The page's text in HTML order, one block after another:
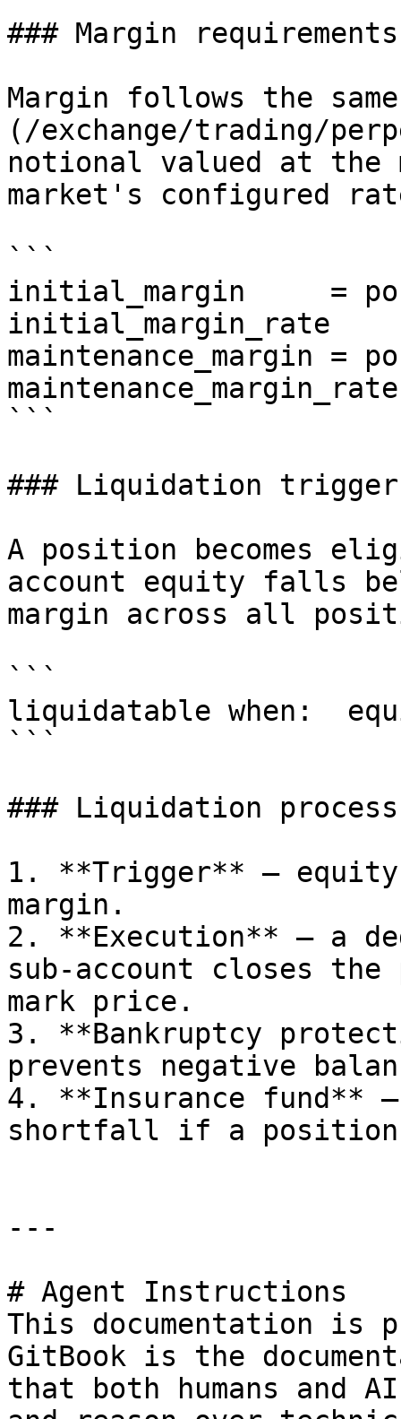
### Margin requirements
Margin follows the
(/exchange/trading/
notional valued at the
market's configured
```
initial_margin     =
initial_margin_rate
maintenance_margin =
maintenance_margin_rate
```
### Liquidation trigger
A position becomes
account equity falls
margin across all
```
liquidatable when:
```
### Liquidation process
1. **Trigger** — equity
margin.
2. **Execution** — a
sub-account closes
mark price.
3. **Bankruptcy
prevents negative
4. **Insurance fund**
shortfall if a position
---
# Agent Instructions
This documentation is
GitBook is the
that both humans and